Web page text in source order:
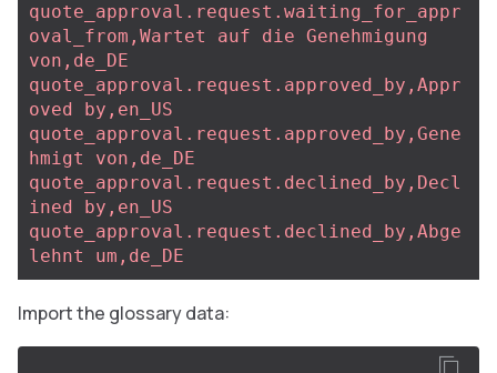
quote_approval.request.waiting_for_appr
oval_from,Wartet auf die Genehmigung
von,de_DE
quote_approval.request.approved_by,Appr
oved by,en_US
quote_approval.request.approved_by,Gene
hmigt von,de_DE
quote_approval.request.declined_by,Decl
ined by,en_US
quote_approval.request.declined_by,Abge
lehnt um,de_DE
Import the glossary data: